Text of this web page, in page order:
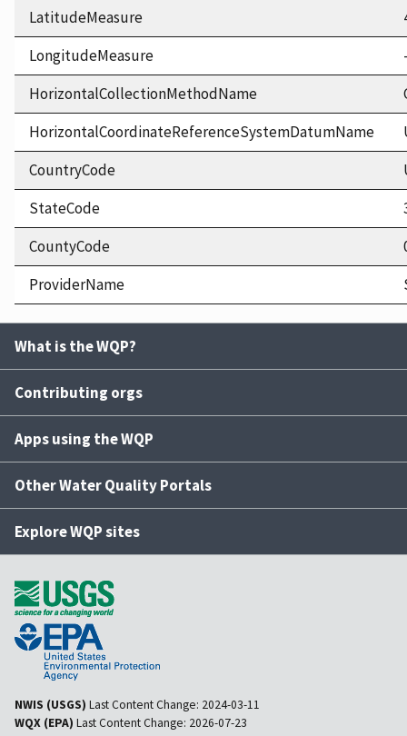
LatitudeMeasure
LongitudeMeasure
HorizontalCollectionMethodName
HorizontalCoordinateReferenceSystemDatumName
CountryCode
StateCode
CountyCode
ProviderName
What is the WQP?
Contributing orgs
Apps using the WQP
Other Water Quality Portals
Explore WQP sites
NWIS (USGS) Last Content Change: 2024-03-11
WQX (EPA) Last Content Change: 2026-07-23